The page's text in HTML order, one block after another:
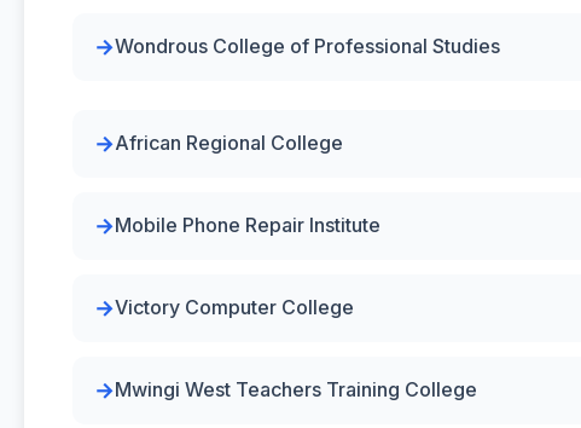
Wondrous College of Professional Studies
African Regional College
Mobile Phone Repair Institute
Victory Computer College
Mwingi West Teachers Training College